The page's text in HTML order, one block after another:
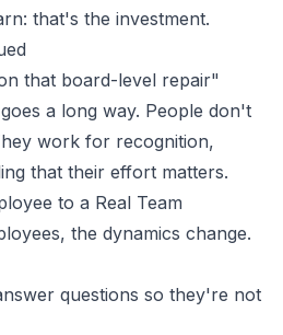
that's the investment.
that board-level repair"
a long way. People don't
work for recognition,
that their effort matters.
to a Real Team
the dynamics change.
questions so they're not